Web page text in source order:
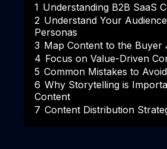
1 Understanding B2B SaaS
2 Understand Your
Personas
3 Map Content to the Buyer
4 Focus on Value-Driven
5 Common Mistakes to Avoid
6 Why Storytelling is
Content
7 Content Distribution